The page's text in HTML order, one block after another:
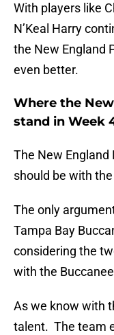
With players like
N’Keal Harry
the New England
even better.
Where the
stand in Week
The New
should be with
The only
Tampa Bay
considering the
with the
As we know with
talent. The team